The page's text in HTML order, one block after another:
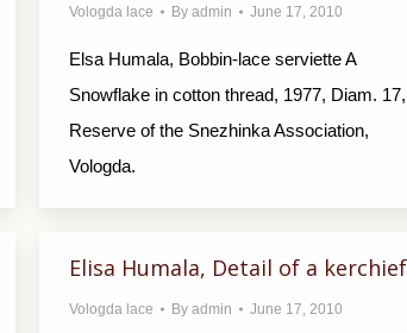
Vologda lace By admin June 17, 2010
Elsa Humala, Bobbin-lace serviette A
Snowflake in cotton thread, 1977, Diam. 17,
Reserve of the Snezhinka Association,
Vologda.
Elisa Humala, Detail of a
Vologda lace By admin June 17, 2010